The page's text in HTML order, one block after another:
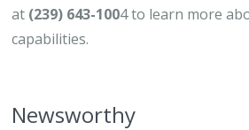
at (239) 643-1004 to learn more
capabilities.
Newsworthy